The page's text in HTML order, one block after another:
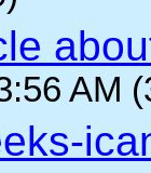
AM